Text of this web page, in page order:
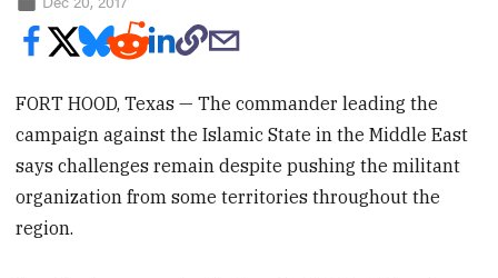
FORT HOOD, Texas — The commander leading the
campaign against the Islamic State in the Middle East
says challenges remain despite pushing the militant
organization from some territories throughout the
region.